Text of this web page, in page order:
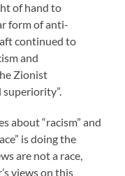
of hand to
form of anti-
continued to
and
Zionist
superiority”.
about “racism” and
is doing the
are not a race,
views on this